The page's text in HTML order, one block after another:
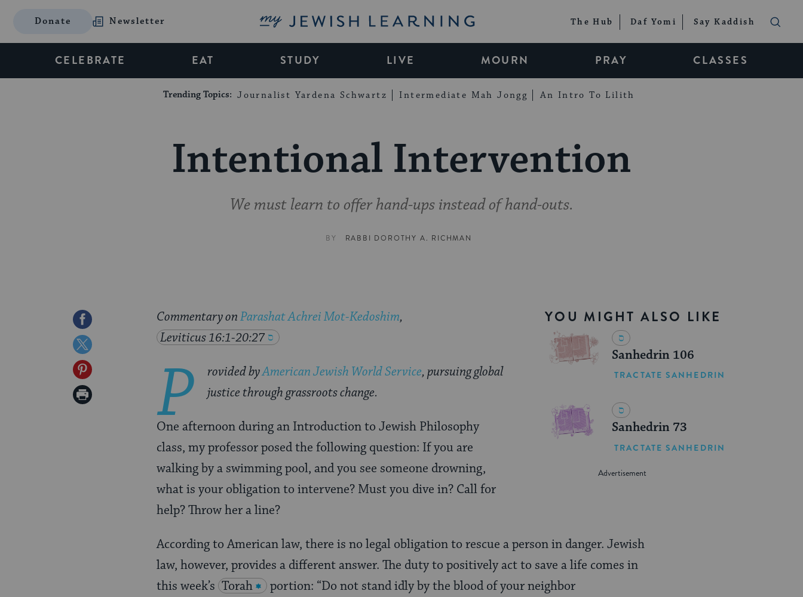
Donate Newsletter My Jewish Learning The Hub Daf Yomi Say Kaddish
CELEBRATE EAT STUDY LIVE MOURN PRAY CLASSES
Trending Topics: Journalist Yardena Schwartz Intermediate Mah Jongg An Intro To Lilith
Intentional Intervention
We must learn to offer hand-ups instead of hand-outs.
BY RABBI DOROTHY A. RICHMAN
Share
on
Facebook
Share
on
Twitter
Share
on
Print
YOU MIGHT ALSO LIKE
Sanhedrin 106
TRACTATE SANHEDRIN
Sanhedrin 73
TRACTATE SANHEDRIN
Commentary onParashat Achrei Mot-Kedoshim,
Leviticus 16:1-20:27
P rovided byAmerican Jewish World Service, pursuing global
justice through grassroots change.
One afternoon during an Introduction to Jewish Philosophy
class, my professor posed the following question: If you are
walking by a swimming pool, and you see someone drowning,
what is your obligation to intervene? Must you dive in? Call for
help? Throw her a line?
According to American law, there is no legal obligation to rescue a person in danger. Jewish
law, however, provides a different answer. The duty to positively act to save a life comes in
this week’s Torah
portion: “Do not stand idly by the blood of your neighbor